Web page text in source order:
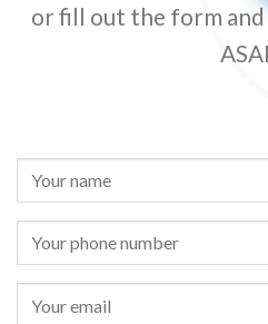
or fill out the form